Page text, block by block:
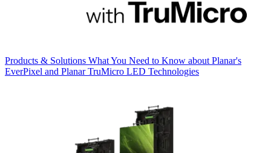
Products & Solutions What You Need to Know about Planar's
EverPixel and Planar TruMicro LED Technologies